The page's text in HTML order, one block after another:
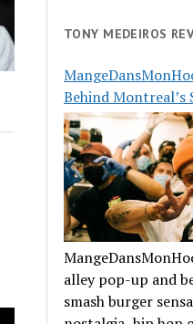
TONY MEDEIROS
Behind Montreal’s
Buzz
alley pop-up and
smash burger